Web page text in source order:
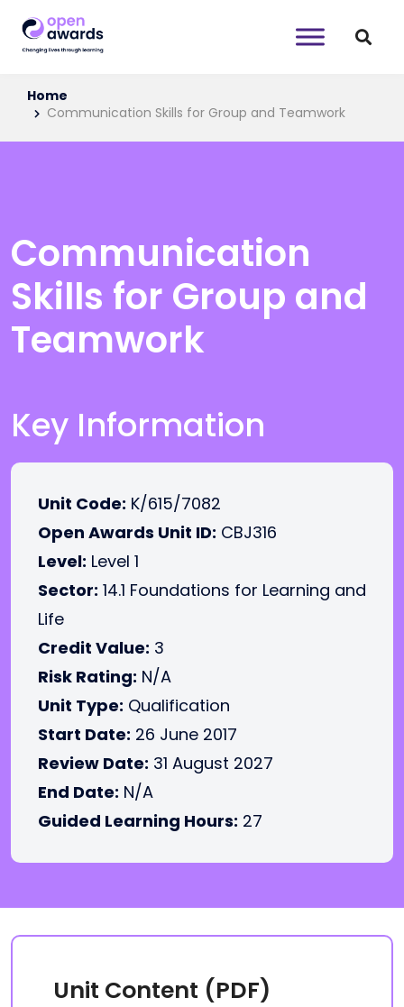
Home
Communication Skills for Group and Teamwork
Communication
Skills for Group and
Teamwork
Key Information
Unit Code: K/615/7082
Open Awards Unit ID: CBJ316
Level: Level 1
Sector: 14.1 Foundations for Learning and
Life
Credit Value: 3
Risk Rating: N/A
Unit Type: Qualification
Start Date: 26 June 2017
Review Date: 31 August 2027
End Date: N/A
Guided Learning Hours: 27
Unit Content (PDF)